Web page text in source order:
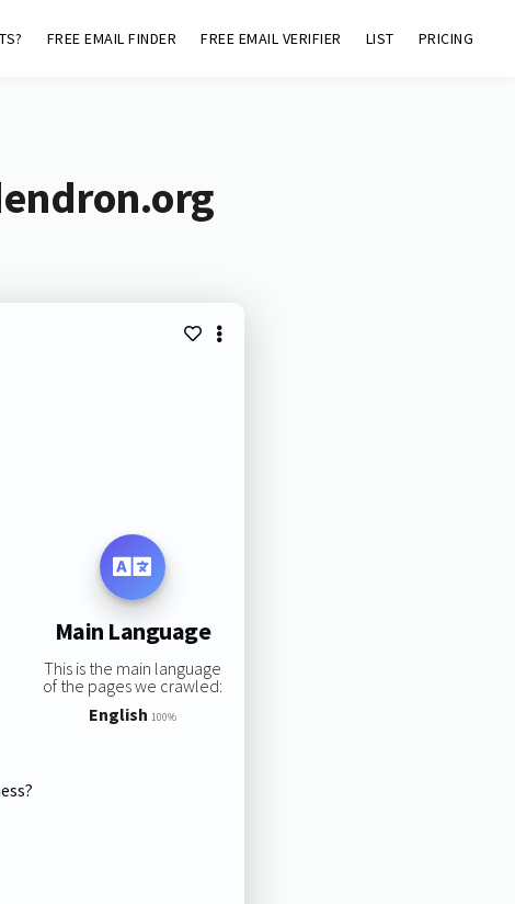
FREE EMAIL FINDER FREE EMAIL VERIFIER LIST PRICING
Main Language
This is the main language
of the pages we crawled:
English 100%